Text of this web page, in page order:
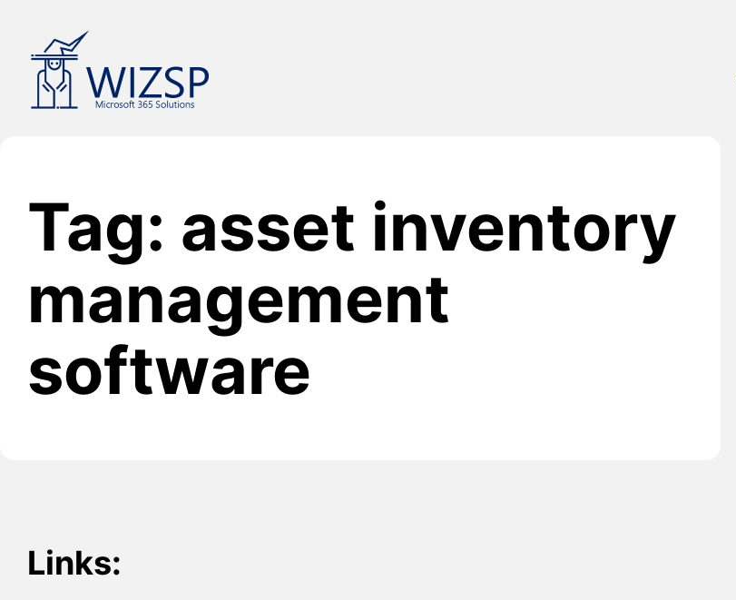
content
Tag: asset inventory
management
software
Links: